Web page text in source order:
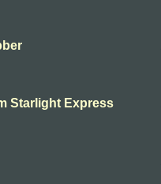
Starlight Express